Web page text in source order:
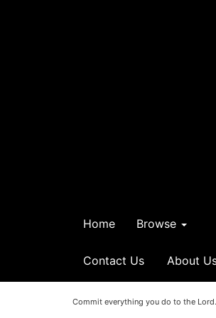
Home Browse
Contact Us About
Commit everything you do to the